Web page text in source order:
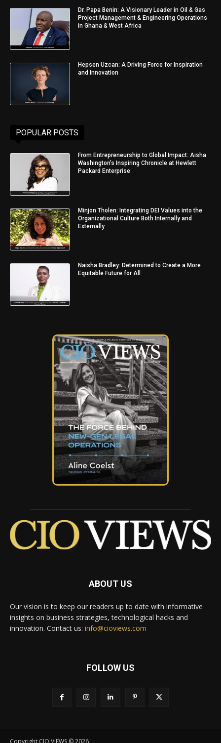
Dr. Papa Benin: A Visionary Leader in Oil & Gas
Project Management & Engineering Operations
in Ghana & West Africa
Hepsen Uzcan: A Driving Force for Inspiration
and Innovation
POPULAR POSTS
From Entrepreneurship to Global Impact: Aisha
Washington’s Inspiring Chronicle at Hewlett
Packard Enterprise
Minjon Tholen: Integrating DEI Values into the
Organizational Culture Both Internally and
Externally
Naisha Bradley: Determined to Create a More
Equitable Future for All
ABOUT US
Our vision is to keep our readers up to date with informative
insights on business strategies, technological hacks and
innovation. Contact us: info@cioviews.com
FOLLOW US